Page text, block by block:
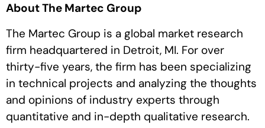
About The Martec Group
The Martec Group is a global market research
firm headquartered in Detroit, MI. For over
thirty-five years, the firm has been specializing
in technical projects and analyzing the thoughts
and opinions of industry experts through
quantitative and in-depth qualitative research.